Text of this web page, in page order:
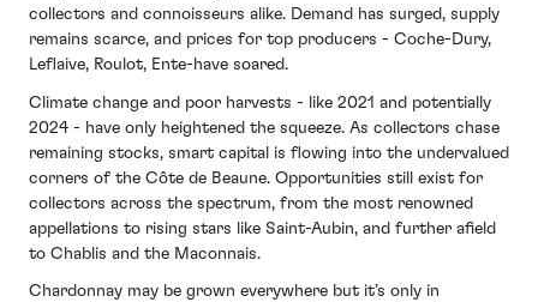
collectors and connoisseurs alike. Demand has surged, supply
remains scarce, and prices for top producers - Coche-Dury,
Leflaive, Roulot, Ente-have soared.
Climate change and poor harvests - like 2021 and potentially
2024 - have only heightened the squeeze. As collectors chase
remaining stocks, smart capital is flowing into the undervalued
corners of the Côte de Beaune. Opportunities still exist for
collectors across the spectrum, from the most renowned
appellations to rising stars like Saint-Aubin, and further afield
to Chablis and the Maconnais.
Chardonnay may be grown everywhere but it’s only in